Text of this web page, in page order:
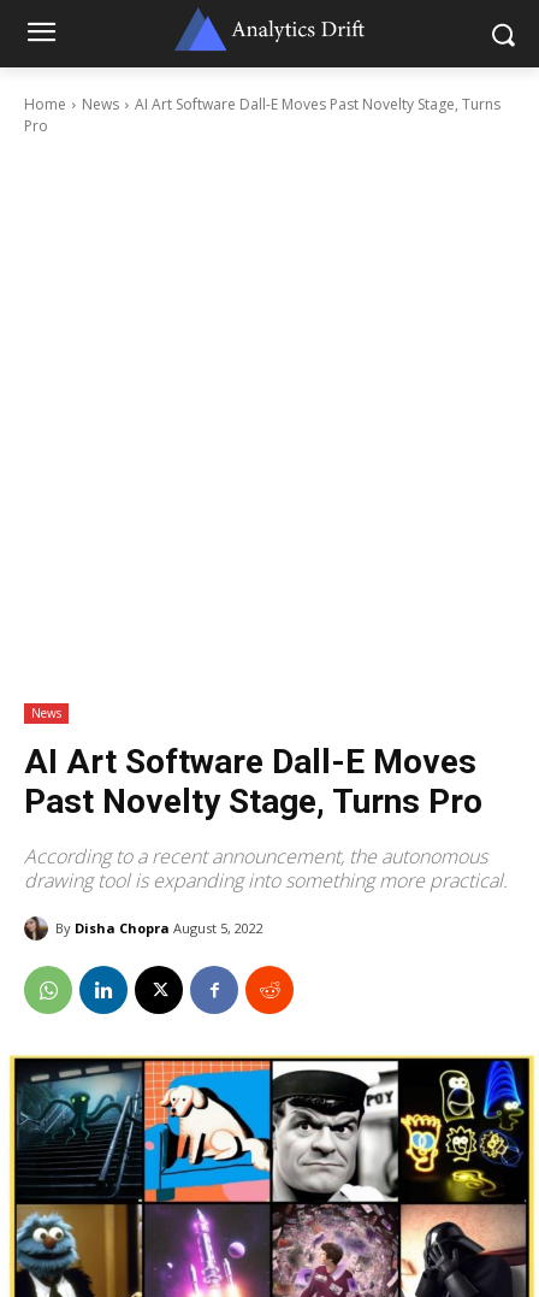
Home News
AI Art Software Dall-E Moves Past Novelty Stage, Turns
Pro
News
AI Art Software Dall-E Moves
Past Novelty Stage, Turns Pro
According to a recent announcement, the autonomous
drawing tool is expanding into something more practical.
By Disha Chopra August 5, 2022